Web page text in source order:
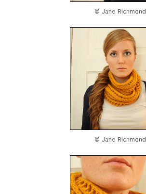
© Jane Richmond
© Jane Richmond